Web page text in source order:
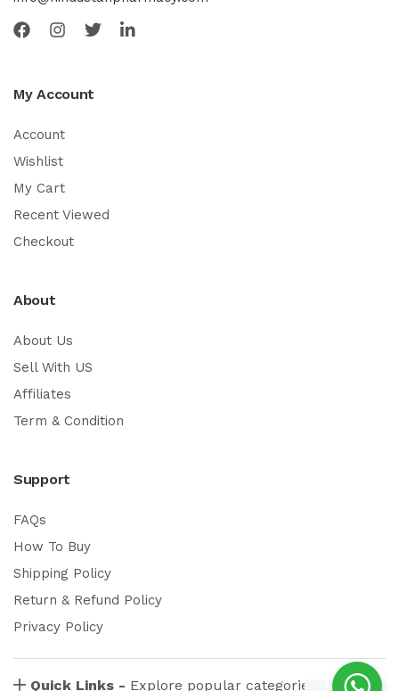
My Account
Account
Wishlist
My Cart
Recent Viewed
Checkout
About
About Us
Sell With US
Affiliates
Term & Condition
Support
FAQs
How To Buy
Shipping Policy
Return & Refund Policy
Privacy Policy
Quick Links - Explore popular categories